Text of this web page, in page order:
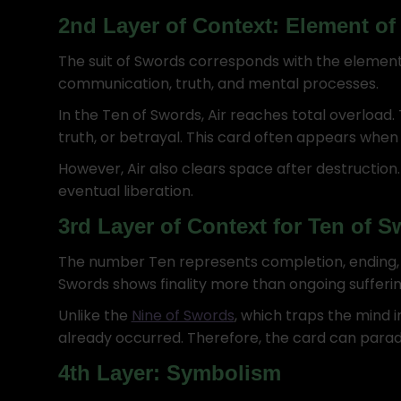
2nd Layer of Context: Element of
The suit of Swords corresponds with the
communication, truth, and mental processes.
In the Ten of Swords, Air reaches total
truth, or betrayal. This card often appears
However, Air also clears space after
eventual liberation.
3rd Layer of Context for Ten of
The number Ten represents completion,
Swords shows finality more than ongoing
Unlike the Nine of Swords, which traps the mind
already occurred. Therefore, the card can
4th Layer: Symbolism